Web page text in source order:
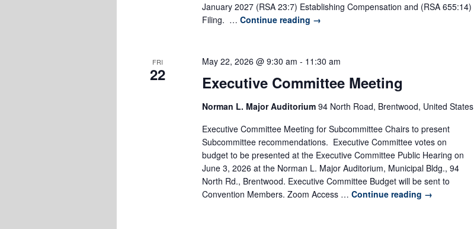
January 2027 (RSA 23:7) Establishing Compensation and (RSA 655:14)
Filing. … Continue reading →
FRI
22 Executive Committee Meeting
May 22, 2026 @ 9:30 am - 11:30 am
Norman L. Major Auditorium 94 North Road, Brentwood, United States
Executive Committee Meeting for Subcommittee Chairs to present
Subcommittee recommendations. Executive Committee votes on
budget to be presented at the Executive Committee Public Hearing on
June 3, 2026 at the Norman L. Major Auditorium, Municipal Bldg., 94
North Rd., Brentwood. Executive Committee Budget will be sent to
Convention Members. Zoom Access … Continue reading →